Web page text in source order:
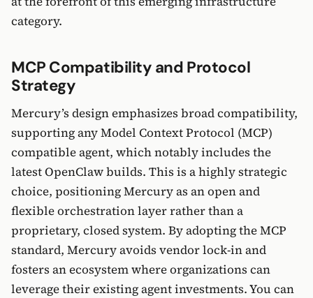
category.
MCP Compatibility and Protocol
Strategy
Mercury’s design emphasizes broad compatibility,
supporting any Model Context Protocol (MCP)
compatible agent, which notably includes the
latest OpenClaw builds. This is a highly strategic
choice, positioning Mercury as an open and
flexible orchestration layer rather than a
proprietary, closed system. By adopting the MCP
standard, Mercury avoids vendor lock-in and
fosters an ecosystem where organizations can
leverage their existing agent investments. You can